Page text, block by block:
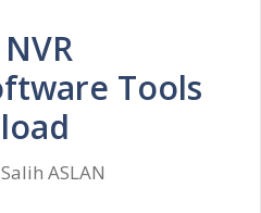
Tools
ASLAN